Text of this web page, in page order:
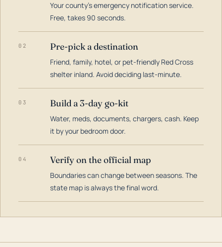
Your county's emergency notification service.
Free, takes 90 seconds.
02 Pre-pick a destination
Friend, family, hotel, or pet-friendly Red Cross
shelter inland. Avoid deciding last-minute.
03 Build a 3-day go-kit
Water, meds, documents, chargers, cash. Keep
it by your bedroom door.
04 Verify on the official map
Boundaries can change between seasons. The
state map is always the final word.